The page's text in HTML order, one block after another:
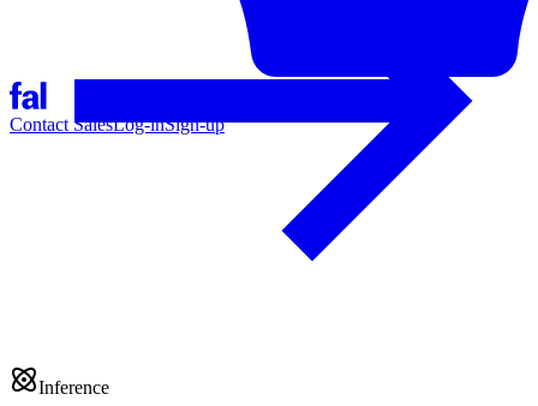
Contact SalesLog-inSign-up
Inference